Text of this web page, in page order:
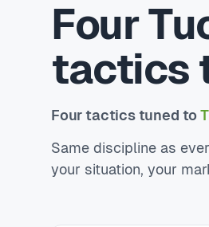
Four
tactics
Four tactics tuned to
Same discipline as
your situation, your